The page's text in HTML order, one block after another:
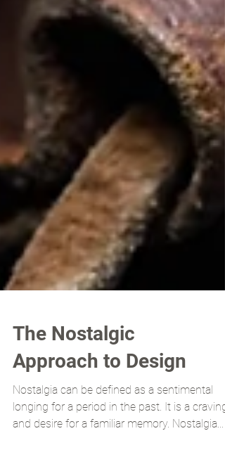
The Nostalgic
Approach to Design
Nostalgia can be defined as a sentimental
longing for a period in the past. It is a craving